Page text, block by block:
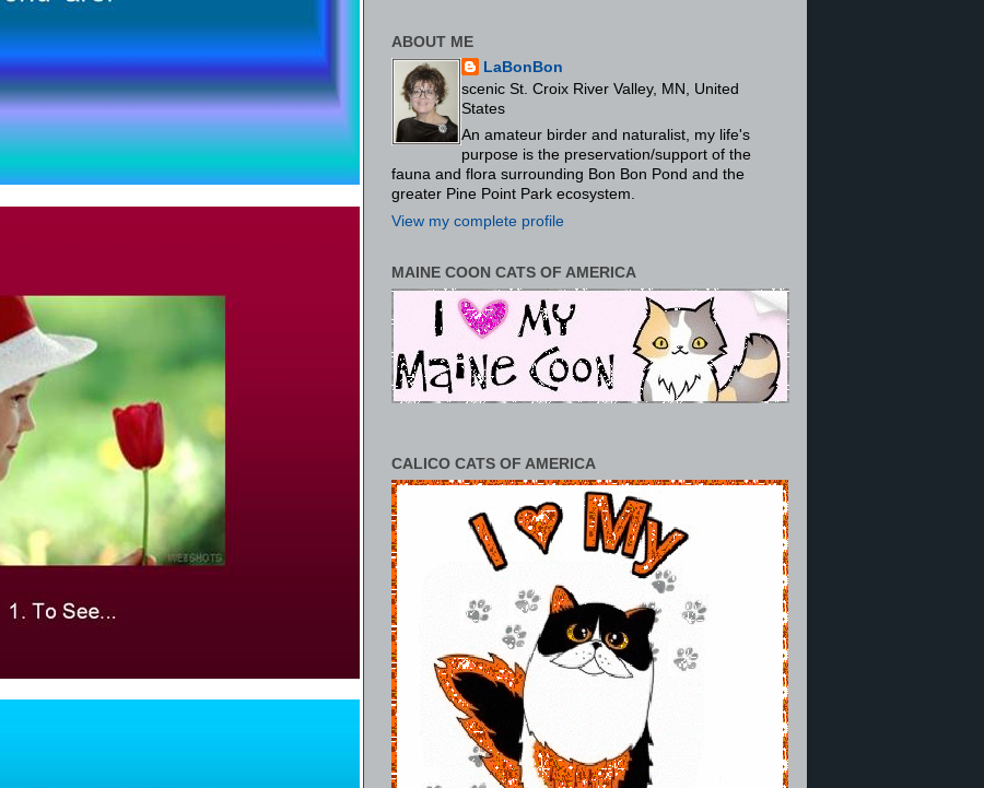
ABOUT ME
LaBonBon
scenic St. Croix River Valley, MN, United
States
An amateur birder and naturalist, my life's
purpose is the preservation/support of the
fauna and flora surrounding Bon Bon Pond and the
greater Pine Point Park ecosystem.
View my complete profile
MAINE COON CATS OF AMERICA
CALICO CATS OF AMERICA